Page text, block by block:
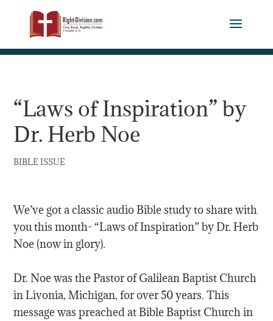
“Laws of Inspiration” by
Dr. Herb Noe
BIBLE ISSUE
We’ve got a classic audio Bible study to share with
you this month- “Laws of Inspiration” by Dr. Herb
Noe (now in glory).
Dr. Noe was the Pastor of Galilean Baptist Church
in Livonia, Michigan, for over 50 years. This
message was preached at Bible Baptist Church in